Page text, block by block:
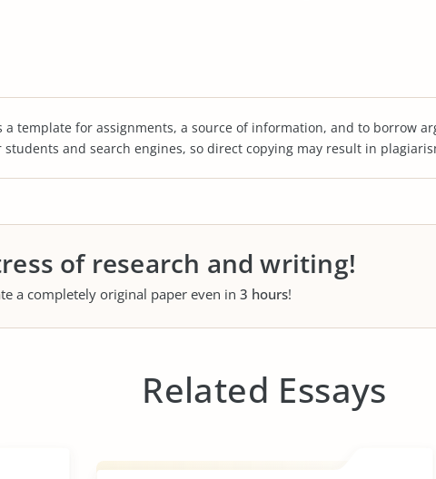
a template for assignments, a source of information, and to borrow
and search engines, so direct copying may result in
of research and writing!
a completely original paper even in 3 hours!
Related Essays